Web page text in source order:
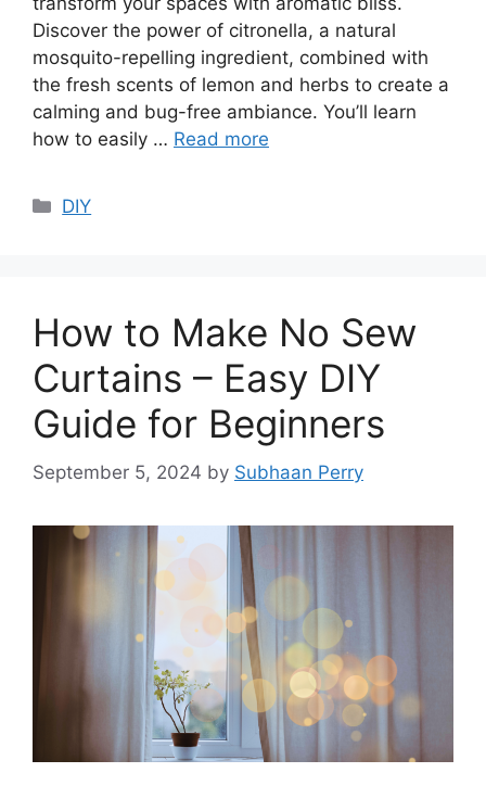
Discover the power of citronella, a natural
mosquito-repelling ingredient, combined with
the fresh scents of lemon and herbs to create a
calming and bug-free ambiance. You’ll learn
how to easily … Read more
Categories
DIY
How to Make No Sew
Curtains – Easy DIY
Guide for Beginners
September 5, 2024 by Subhaan Perry